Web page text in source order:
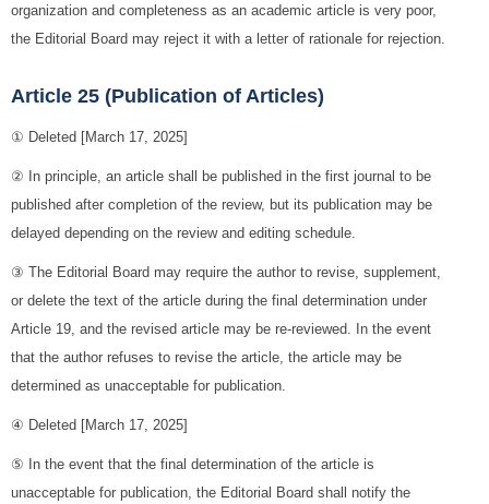
organization and completeness as an academic article is very poor,
the Editorial Board may reject it with a letter of rationale for rejection.
Article 25 (Publication of Articles)
① Deleted [March 17, 2025]
② In principle, an article shall be published in the first journal to be
published after completion of the review, but its publication may be
delayed depending on the review and editing schedule.
③ The Editorial Board may require the author to revise, supplement,
or delete the text of the article during the final determination under
Article 19, and the revised article may be re-reviewed. In the event
that the author refuses to revise the article, the article may be
determined as unacceptable for publication.
④ Deleted [March 17, 2025]
⑤ In the event that the final determination of the article is
unacceptable for publication, the Editorial Board shall notify the